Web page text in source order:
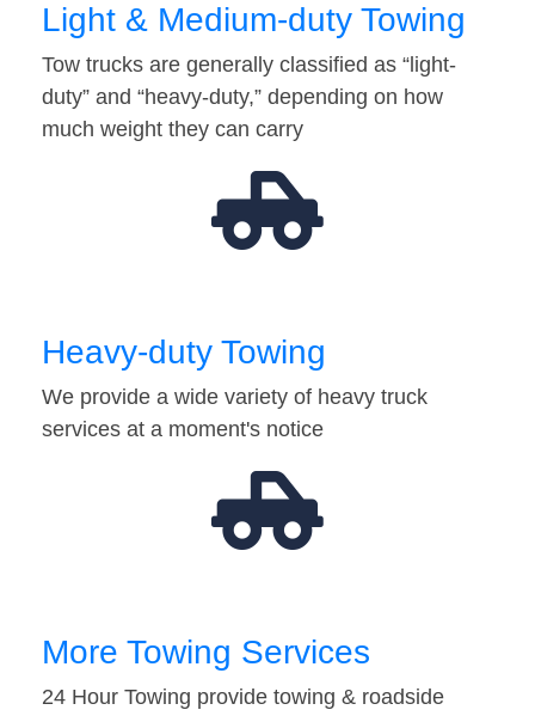
Light & Medium-duty Towing
Tow trucks are generally classified as “light-
duty” and “heavy-duty,” depending on how
much weight they can carry
Heavy-duty Towing
We provide a wide variety of heavy truck
services at a moment's notice
More Towing Services
24 Hour Towing provide towing & roadside